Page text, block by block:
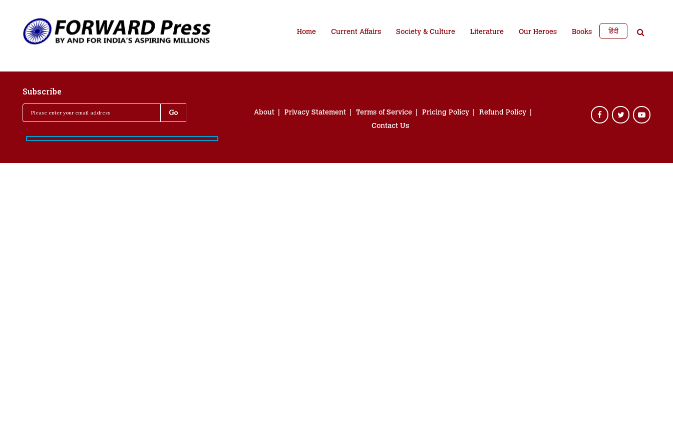
Home Current Affairs Society & Culture Literature Our Heroes Books हिंदी
Subscribe
About Privacy Statement Terms of Service Pricing Policy
Refund Policy
Contact Us